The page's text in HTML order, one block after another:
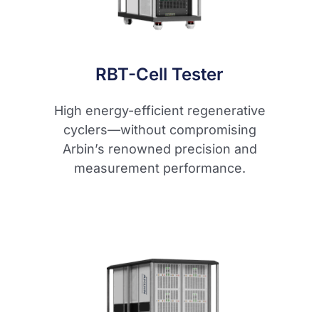
RBT-Cell Tester
High energy-efficient regenerative
cyclers—without compromising
Arbin’s renowned precision and
measurement performance.